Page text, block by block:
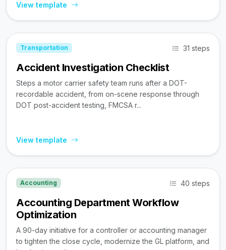
View template
Transportation 31 steps
Accident Investigation Checklist
Steps a motor carrier safety team runs after a DOT-
recordable accident, from on-scene response through
DOT post-accident testing, FMCSA r...
View template
Accounting 40 steps
Accounting Department Workflow
Optimization
A 90-day initiative for a controller or accounting manager
to tighten the close cycle, modernize the GL platform, and